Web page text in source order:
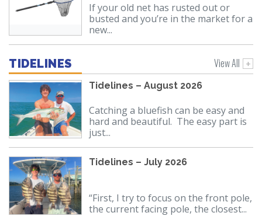
If your old net has rusted out or
busted and you’re in the market for a
new...
TIDELINES View All
Tidelines – August 2026
Catching a bluefish can be easy and
hard and beautiful. The easy part is
just...
Tidelines – July 2026
“First, I try to focus on the front pole,
the current facing pole, the closest...